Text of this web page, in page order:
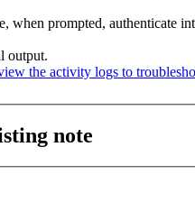
prompted, authenticate
output.
the activity logs to
note